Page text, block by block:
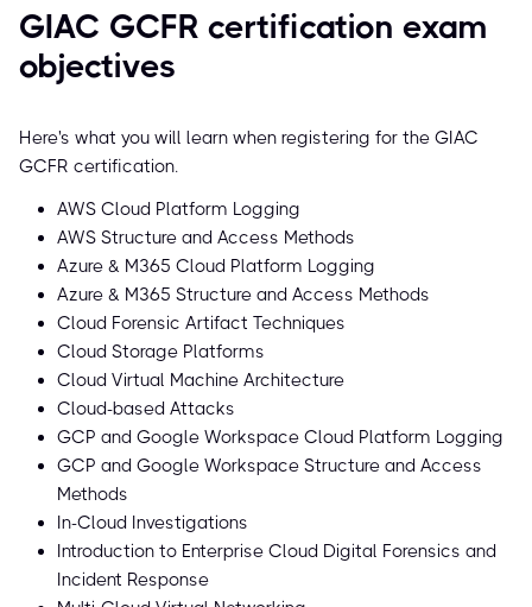
GIAC GCFR certification exam
objectives
Here's what you will learn when registering for the GIAC
GCFR certification.
AWS Cloud Platform Logging
AWS Structure and Access Methods
Azure & M365 Cloud Platform Logging
Azure & M365 Structure and Access Methods
Cloud Forensic Artifact Techniques
Cloud Storage Platforms
Cloud Virtual Machine Architecture
Cloud-based Attacks
GCP and Google Workspace Cloud Platform Logging
GCP and Google Workspace Structure and Access
Methods
In-Cloud Investigations
Introduction to Enterprise Cloud Digital Forensics and
Incident Response